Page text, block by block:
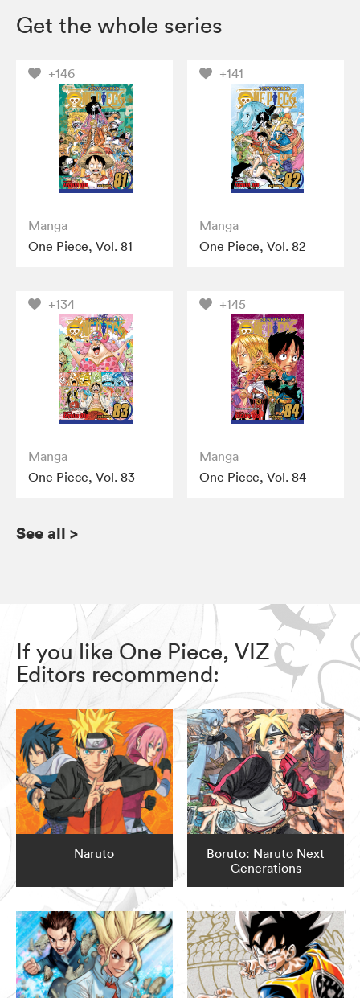
Get the whole series
+146
Manga
One Piece, Vol. 81
+141
Manga
One Piece, Vol. 82
+134
Manga
One Piece, Vol. 83
+145
Manga
One Piece, Vol. 84
See all >
If you like One Piece, VIZ
Editors recommend:
Naruto
Boruto: Naruto Next
Generations